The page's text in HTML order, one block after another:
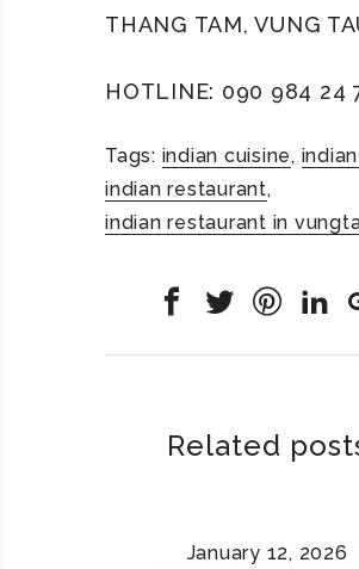
THANG TAM, VUNG
HOTLINE: 090 984 24
Tags: indian cuisine,
indian restaurant,
indian restaurant in
Related
January 12, 2026